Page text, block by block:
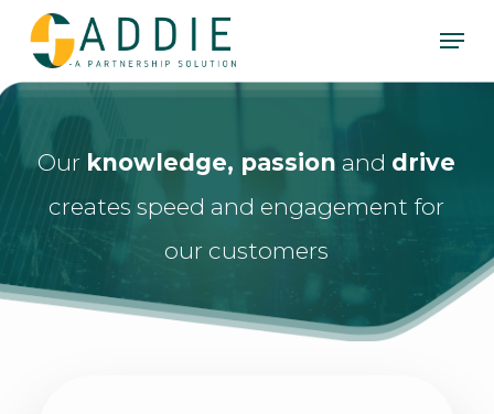
Skip
main
content
Our knowledge, passion and drive
creates speed and engagement for
our customers